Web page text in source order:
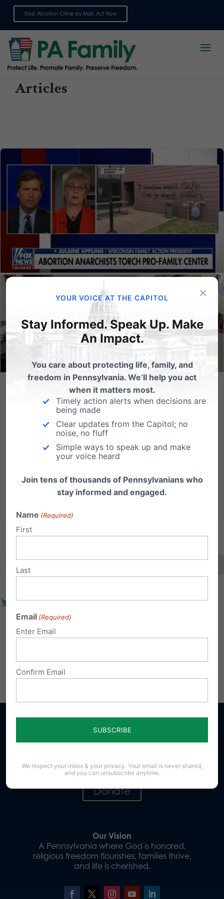
Stop Abortion Crime by Mail: Act Now
Articles
Attack on Wisconsin Pro-Family Group: “We will not back
The Wisconsin Family Action, a sister organization to
the PA Family Institute, was recently attacked for their
pro-life leadership, with Molotov cocktails thrown into
their office. The arsonists also vandalized the outside
Sign up for emails
Donate
Our Vision
A Pennsylvania where God is honored,
religious freedom flourishes, families thrive,
and life is cherished.
×
YOUR VOICE AT THE CAPITOL
Stay Informed. Speak Up. Make
An Impact.
You care about protecting life, family, and
freedom in Pennsylvania. We’ll help you act
when it matters most.
Timely action alerts when decisions are
being made
Clear updates from the Capitol; no
noise, no fluff
Simple ways to speak up and make
your voice heard
Join tens of thousands of Pennsylvanians who
stay informed and engaged.
Name (Required)
First
Last
Email (Required)
Enter Email
Confirm Email
We respect your inbox & your privacy. Your email is never shared,
and you can unsubscribe anytime.